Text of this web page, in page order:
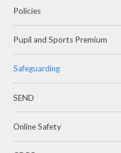
Policies
Pupil and Sports Premium
Safeguarding
SEND
Online Safety